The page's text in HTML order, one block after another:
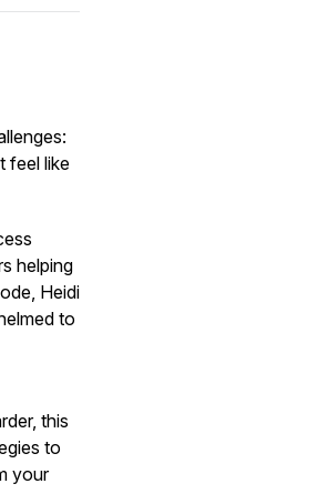
feel like
helping
Heidi
to
this
to
your